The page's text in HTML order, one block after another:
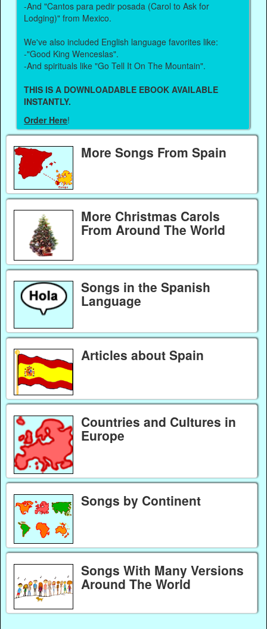
-And "Cantos para pedir posada (Carol to Ask for
Lodging)" from Mexico.
We've also included English language favorites like:
-"Good King Wenceslas".
-And spirituals like "Go Tell It On The Mountain".
THIS IS A DOWNLOADABLE EBOOK AVAILABLE
INSTANTLY.
Order Here!
More Songs From Spain
More Christmas Carols
From Around The World
Songs in the Spanish
Language
Articles about Spain
Countries and Cultures in
Europe
Songs by Continent
Songs With Many Versions
Around The World